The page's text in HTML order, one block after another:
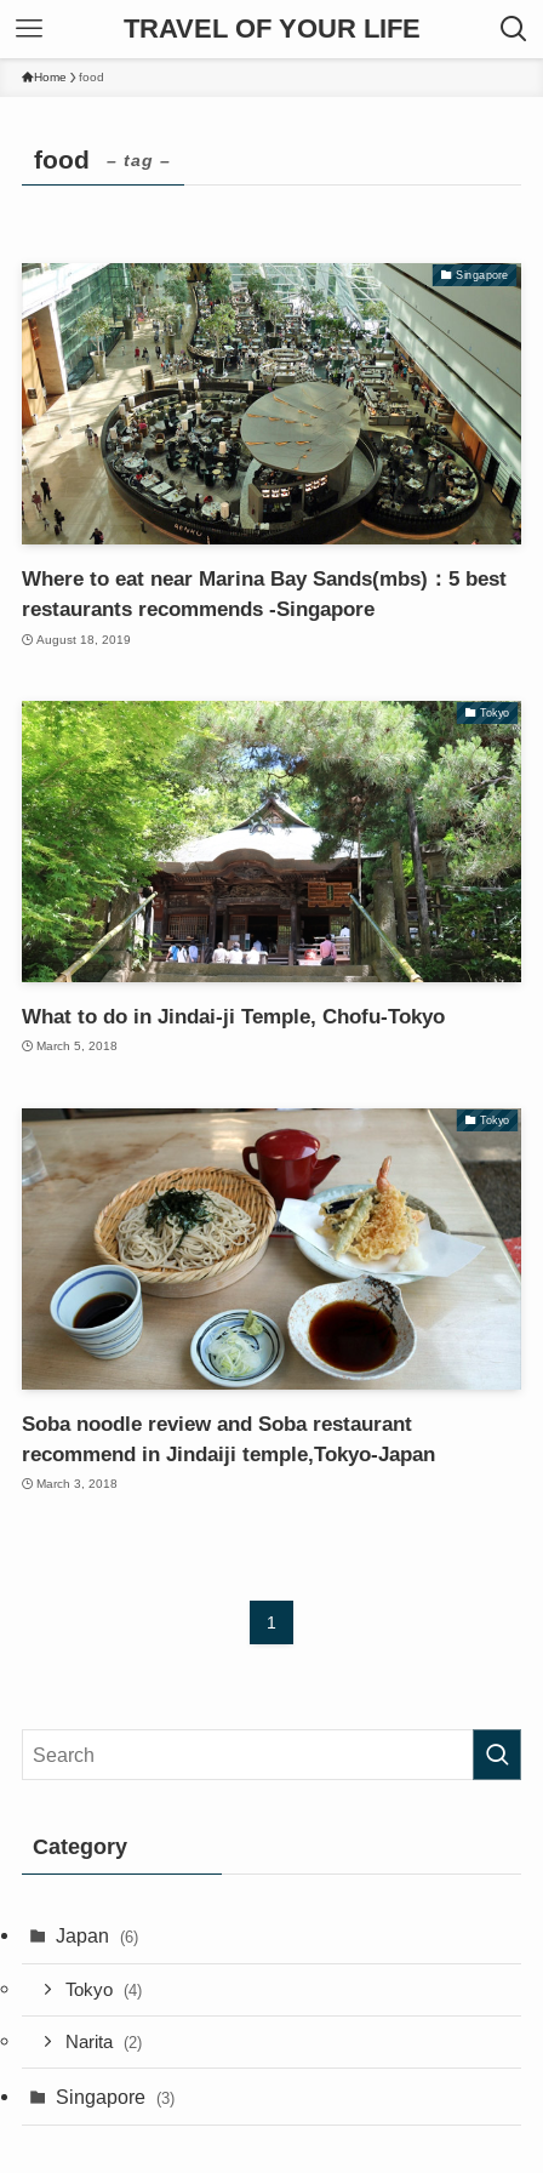
TRAVEL OF YOUR LIFE
Home food
food – tag –
Singapore
Where to eat near Marina Bay Sands(mbs)：5 best
restaurants recommends -Singapore
August 18, 2019
Tokyo
What to do in Jindai-ji Temple, Chofu-Tokyo
March 5, 2018
Tokyo
Soba noodle review and Soba restaurant
recommend in Jindaiji temple,Tokyo-Japan
March 3, 2018
1
Category
Japan (6)
Tokyo (4)
Narita (2)
Singapore (3)